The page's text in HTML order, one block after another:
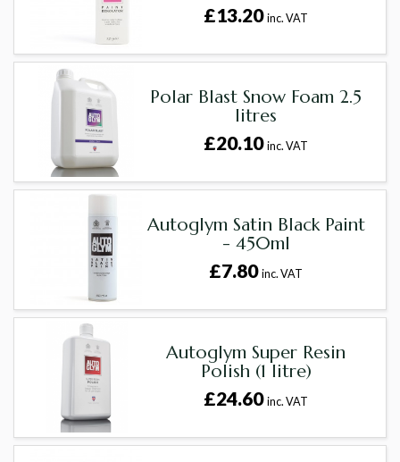
£13.20inc. VAT
Polar Blast Snow Foam 2.5
litres
£20.10inc. VAT
Autoglym Satin Black Paint
- 450ml
£7.80inc. VAT
Autoglym Super Resin
Polish (1 litre)
£24.60inc. VAT